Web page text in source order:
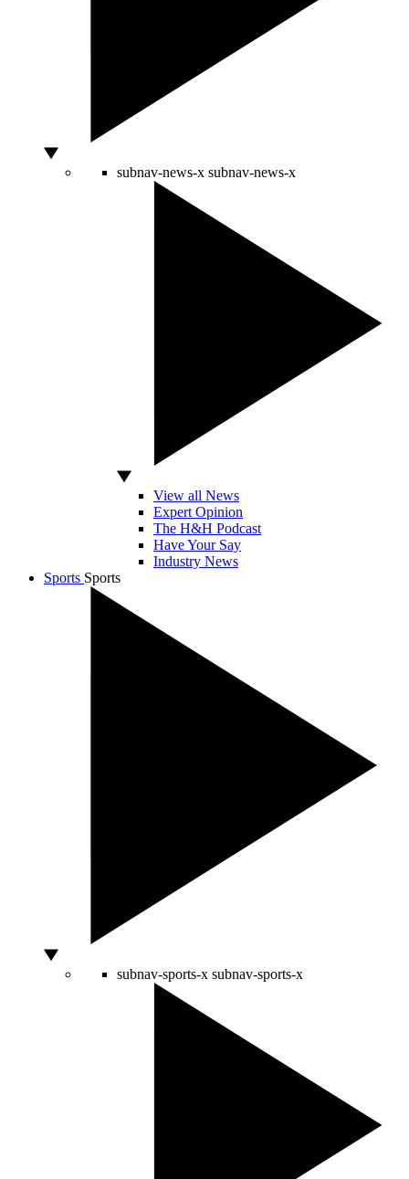
subnav-news-x subnav-news-x
View all News
Expert Opinion
The H&H Podcast
Have Your Say
Industry News
Sports Sports
subnav-sports-x subnav-sports-x